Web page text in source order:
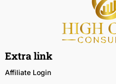
Extra link
Affiliate Login